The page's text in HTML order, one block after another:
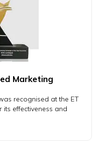
Marketing
recognised at the ET
its effectiveness and